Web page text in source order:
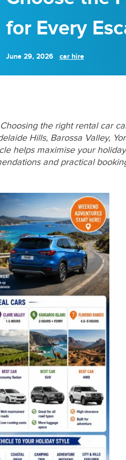
for Every
June 29, 2026 car hire
the right rental car
Hills, Barossa Valley,
helps maximise your
and practical